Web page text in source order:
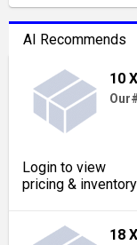
AI Recommends
10
Login to view
pricing & inventory
18